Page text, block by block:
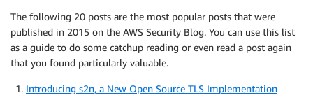
The following 20 posts are the most popular posts that were
published in 2015 on the AWS Security Blog. You can use this list
as a guide to do some catchup reading or even read a post again
that you found particularly valuable.
Introducing s2n, a New Open Source TLS Implementation